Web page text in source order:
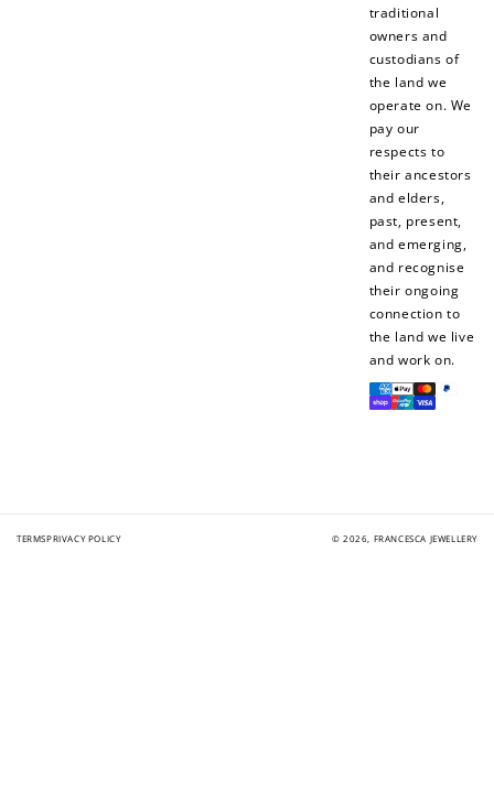
traditional
owners and
custodians of
the land we
operate on. We
pay our
respects to
their ancestors
and elders,
past, present,
and emerging,
and recognise
their ongoing
connection to
the land we live
and work on.
Payment
methods
TERMSPRIVACY POLICY © 2026, FRANCESCA JEWELLERY